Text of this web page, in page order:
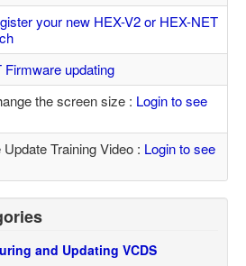
your new HEX-V2 or HEX-NET
updating
the screen size : Login to see
Training Video : Login to see
and Updating VCDS